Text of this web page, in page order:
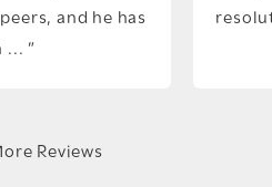
and he has
...
Reviews